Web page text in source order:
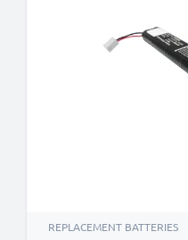
REPLACEMENT BATTERIES